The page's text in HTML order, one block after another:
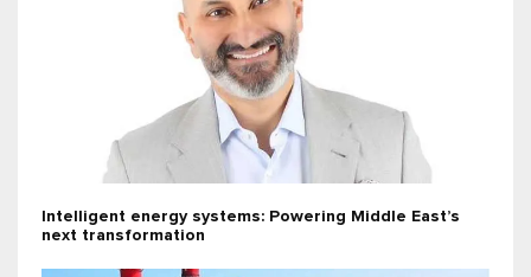
Intelligent energy systems: Powering Middle East’s
next transformation